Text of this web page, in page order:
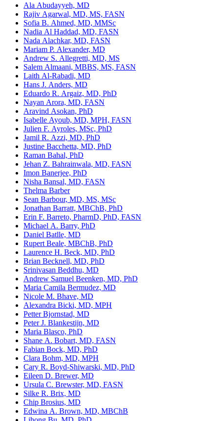
Ala Abudayyeh, MD
Rajiv Agarwal, MD, MS, FASN
Sofia B. Ahmed, MD, MMSc
Nadia Al Haddad, MD, FASN
Nada Alachkar, MD, FASN
Mariam P. Alexander, MD
Andrew S. Allegretti, MD, MS
Salem Almaani, MBBS, MS, FASN
Laith Al-Rabadi, MD
Hans J. Anders, MD
Eduardo R. Argaiz, MD, PhD
Nayan Arora, MD, FASN
Aravind Asokan, PhD
Isabelle Ayoub, MD, MPH, FASN
Julien F. Ayroles, MSc, PhD
Jamil R. Azzi, MD, PhD
Justine Bacchetta, MD, PhD
Raman Bahal, PhD
Jehan Z. Bahrainwala, MD, FASN
Imon Banerjee, PhD
Nisha Bansal, MD, FASN
Thelma Barber
Sean Barbour, MD, MS, MSc
Jonathan Barratt, MBChB, PhD
Erin F. Barreto, PharmD, PhD, FASN
Michael A. Barry, PhD
Daniel Batlle, MD
Rupert Beale, MBChB, PhD
Laurence H. Beck, MD, PhD
Brian Becknell, MD, PhD
Srinivasan Beddhu, MD
Andrew Samuel Beenken, MD, PhD
Maria Camila Bermudez, MD
Nicole M. Bhave, MD
Alexandra Bicki, MD, MPH
Petter Bjornstad, MD
Peter J. Blankestijn, MD
Maria Blasco, PhD
Shane A. Bobart, MD, FASN
Fabian Bock, MD, PhD
Clara Bohm, MD, MPH
Cary R. Boyd-Shiwarski, MD, PhD
Eileen D. Brewer, MD
Ursula C. Brewster, MD, FASN
Silke R. Brix, MD
Chip Brosius, MD
Edwina A. Brown, MD, MBChB